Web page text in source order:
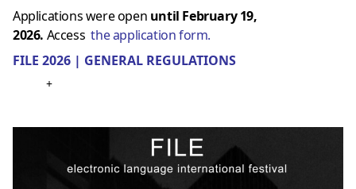
Applications were open until February 19,
2026. Access the application form.
FILE 2026 | GENERAL REGULATIONS
+